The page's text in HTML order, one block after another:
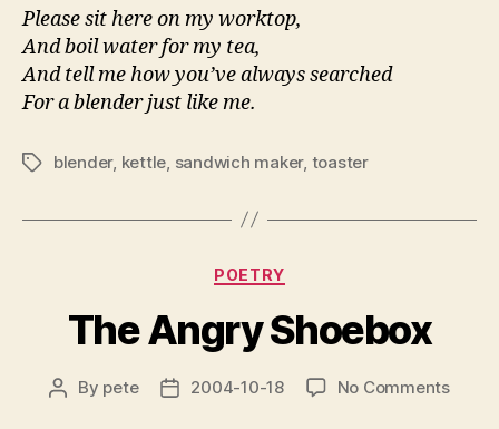
Please sit here on my worktop,
And boil water for my tea,
And tell me how you’ve always searched
For a blender just like me.
Tagsblender, kettle sandwich maker, toaster
Categories
POETRY
The Angry Shoebox
Post
By pete
Post2004-10-18 No Commentson